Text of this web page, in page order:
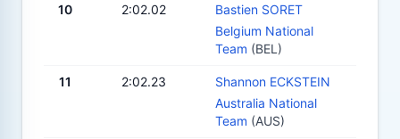
10 2:02.02
Bastien SORET
Belgium National
Team (BEL)
11 2:02.23
Shannon ECKSTEIN
Australia National
Team (AUS)